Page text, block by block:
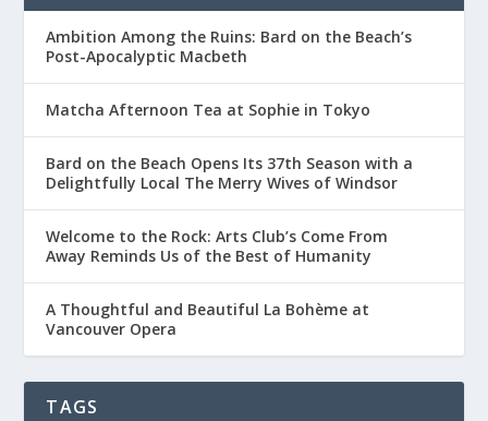
Ambition Among the Ruins: Bard on the Beach’s
Post-Apocalyptic Macbeth
Matcha Afternoon Tea at Sophie in Tokyo
Bard on the Beach Opens Its 37th Season with a
Delightfully Local The Merry Wives of Windsor
Welcome to the Rock: Arts Club’s Come From
Away Reminds Us of the Best of Humanity
A Thoughtful and Beautiful La Bohème at
Vancouver Opera
TAGS